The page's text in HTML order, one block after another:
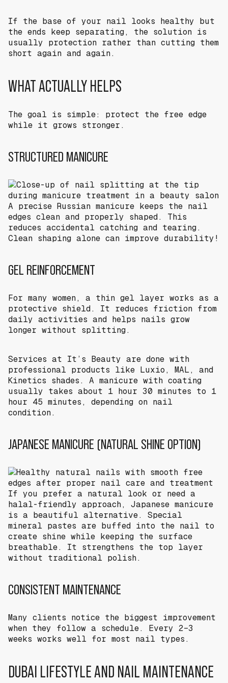
If the base of your nail looks healthy but
the ends keep separating, the solution is
usually protection rather than cutting them
short again and again.
WHAT ACTUALLY HELPS
The goal is simple: protect the free edge
while it grows stronger.
STRUCTURED MANICURE
A precise Russian manicure keeps the nail
edges clean and properly shaped. This
reduces accidental catching and tearing.
Clean shaping alone can improve durability!
GEL REINFORCEMENT
For many women, a thin gel layer works as a
protective shield. It reduces friction from
daily activities and helps nails grow
longer without splitting.
Services at It’s Beauty are done with
professional products like Luxio, MAL, and
Kinetics shades. A manicure with coating
usually takes about 1 hour 30 minutes to 1
hour 45 minutes, depending on nail
condition.
JAPANESE MANICURE (NATURAL SHINE OPTION)
If you prefer a natural look or need a
halal-friendly approach, Japanese manicure
is a beautiful alternative. Special
mineral pastes are buffed into the nail to
create shine while keeping the surface
breathable. It strengthens the top layer
without traditional polish.
CONSISTENT MAINTENANCE
Many clients notice the biggest improvement
when they follow a schedule. Every 2–3
weeks works well for most nail types.
DUBAI LIFESTYLE AND NAIL MAINTENANCE